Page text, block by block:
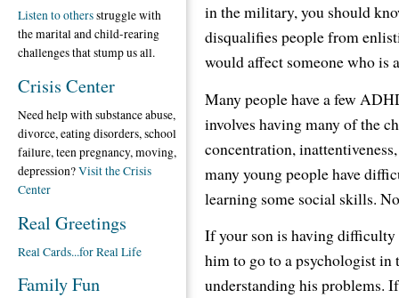
in the military, you should
disqualifies people from
would affect someone who is
Many people have a few
involves having many of the
concentration,
many young people have
learning some social skills.
If your son is having
him to go to a psychologist
understanding his problems.
Listen to othersstruggle with
the marital and child-rearing
challenges that stump us all.
Crisis Center
Need help with substance abuse,
divorce, eating disorders, school
failure, teen pregnancy, moving,
depression?Visit the Crisis
Center
Real Greetings
Real Cards...for Real Life
Family Fun